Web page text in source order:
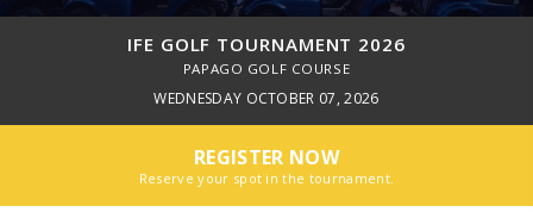
IFE GOLF TOURNAMENT 2026
PAPAGO GOLF COURSE
WEDNESDAY OCTOBER 07, 2026
REGISTER NOW
Reserve your spot in the tournament.